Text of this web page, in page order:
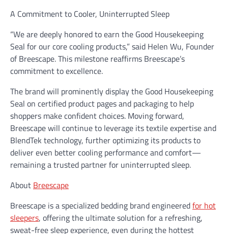
A Commitment to Cooler, Uninterrupted Sleep
“We are deeply honored to earn the Good Housekeeping
Seal for our core cooling products,” said Helen Wu, Founder
of Breescape. This milestone reaffirms Breescape’s
commitment to excellence.
The brand will prominently display the Good Housekeeping
Seal on certified product pages and packaging to help
shoppers make confident choices. Moving forward,
Breescape will continue to leverage its textile expertise and
BlendTek technology, further optimizing its products to
deliver even better cooling performance and comfort—
remaining a trusted partner for uninterrupted sleep.
About Breescape
Breescape is a specialized bedding brand engineeredfor hot
sleepers, offering the ultimate solution for a refreshing,
sweat-free sleep experience, even during the hottest